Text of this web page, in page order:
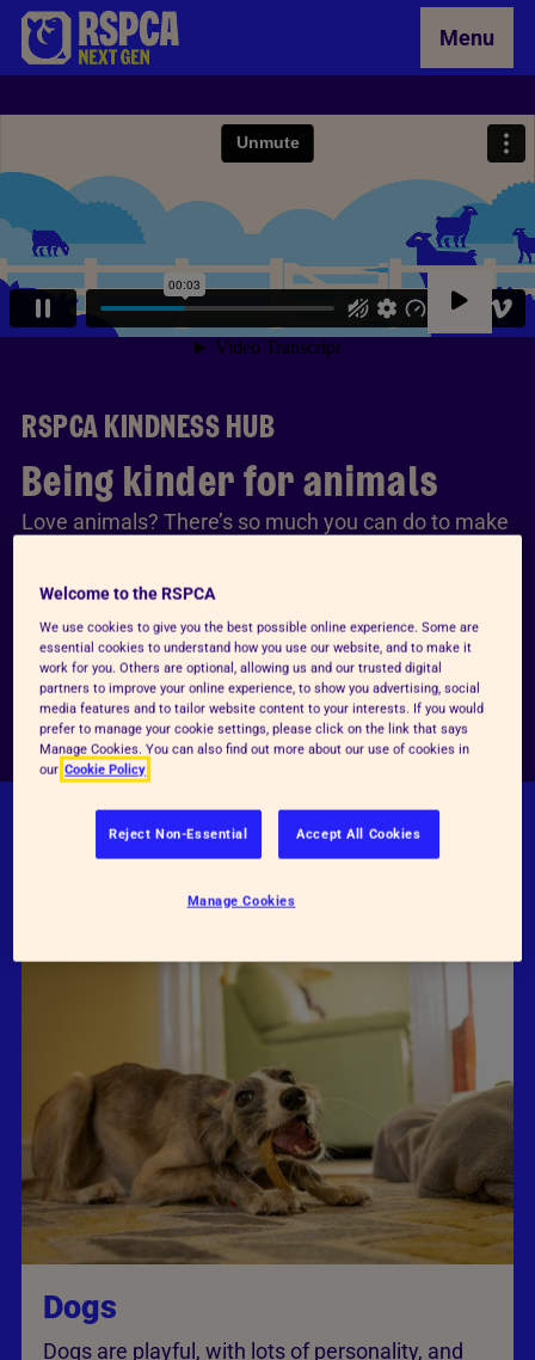
Skip to Main Content Menu
RSPCA KINDNESS HUB
Being kinder for animals
Love animals? There’s so much you can do to make
dream of working with animals, want to learn cool
skills, or just love furry (and feathery!) friends, we’ve
got loads of ways to get involved.
Be kind today
FIND OUT HOW YOU CAN BEKINDER TO
ANIMALS
Dogs
Dogs are playful, with lots of personality, and
Welcome to the RSPCA
We use cookies to give you the best possible online experience. Some are
essential cookies to understand how you use our website, and to make it
work for you. Others are optional, allowing us and our trusted digital
partners to improve your online experience, to show you advertising, social
media features and to tailor website content to your interests. If you would
prefer to manage your cookie settings, please click on the link that says
Manage Cookies. You can also find out more about our use of cookies in
our Cookie Policy
Reject Non-Essential Accept All Cookies
Manage Cookies